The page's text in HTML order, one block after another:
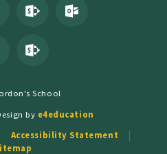
School
by e4education
Accessibility Statement